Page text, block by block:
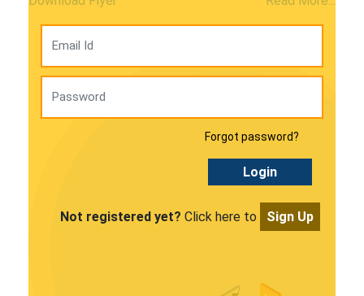
Forgot password?
Login
Not registered yet? Click here to Sign Up